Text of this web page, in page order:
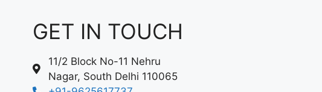
GET IN TOUCH
11/2 Block No-11 Nehru
Nagar, South Delhi 110065